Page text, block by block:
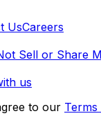
UsCareers
Sell or Share
us
to our